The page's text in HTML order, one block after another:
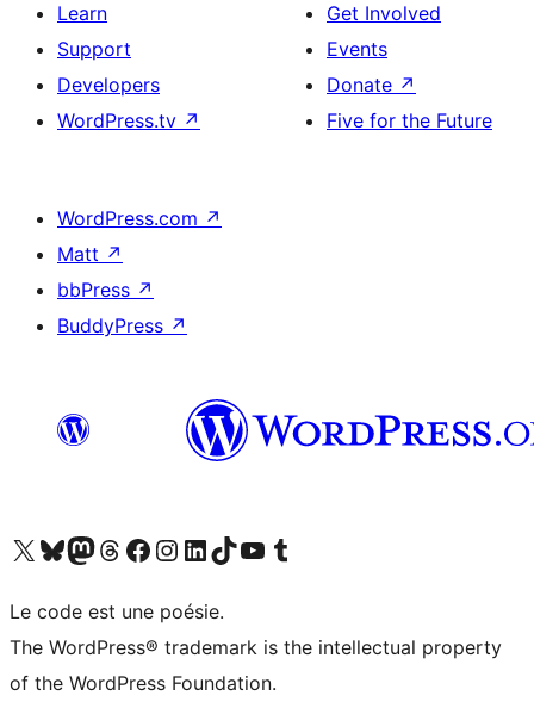
Learn
Support
Developers
WordPress.tv ↗
Get Involved
Events
Donate ↗
Five for the Future
WordPress.com ↗
Matt ↗
bbPress ↗
BuddyPress ↗
Visit our X (formerly Twitter) account
Visit our Bluesky account
Visit our Mastodon account
Visit our Threads account
Visit our Facebook page
Visit our Instagram account
Visit our LinkedIn account
Visit our TikTok account
Visit our YouTube channel
Visit our Tumblr account
Le code est une poésie.
The WordPress® trademark is the intellectual property
of the WordPress Foundation.